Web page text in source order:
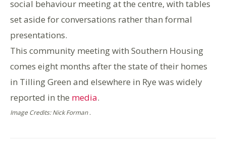
social behaviour meeting at the centre, with tables
set aside for conversations rather than formal
presentations.
This community meeting with Southern Housing
comes eight months after the state of their homes
in Tilling Green and elsewhere in Rye was widely
reported in the media.
Image Credits: Nick Forman .